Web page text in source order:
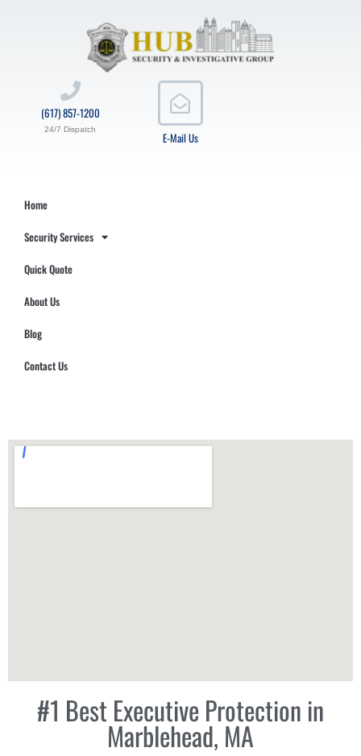
E-Mail Us
(617) 857-1200
24/7 Dispatch
Home
Security Services
Quick Quote
About Us
Blog
Contact Us
#1 Best Executive Protection in
Marblehead, MA